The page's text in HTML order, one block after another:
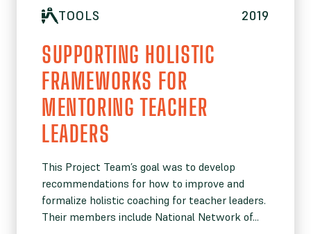
TOOLS 2019
SUPPORTING HOLISTIC
FRAMEWORKS FOR
MENTORING TEACHER
LEADERS
This Project Team’s goal was to develop
recommendations for how to improve and
formalize holistic coaching for teacher leaders.
Their members include National Network of...